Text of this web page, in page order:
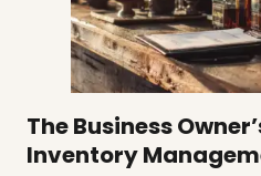
The Business
Inventory